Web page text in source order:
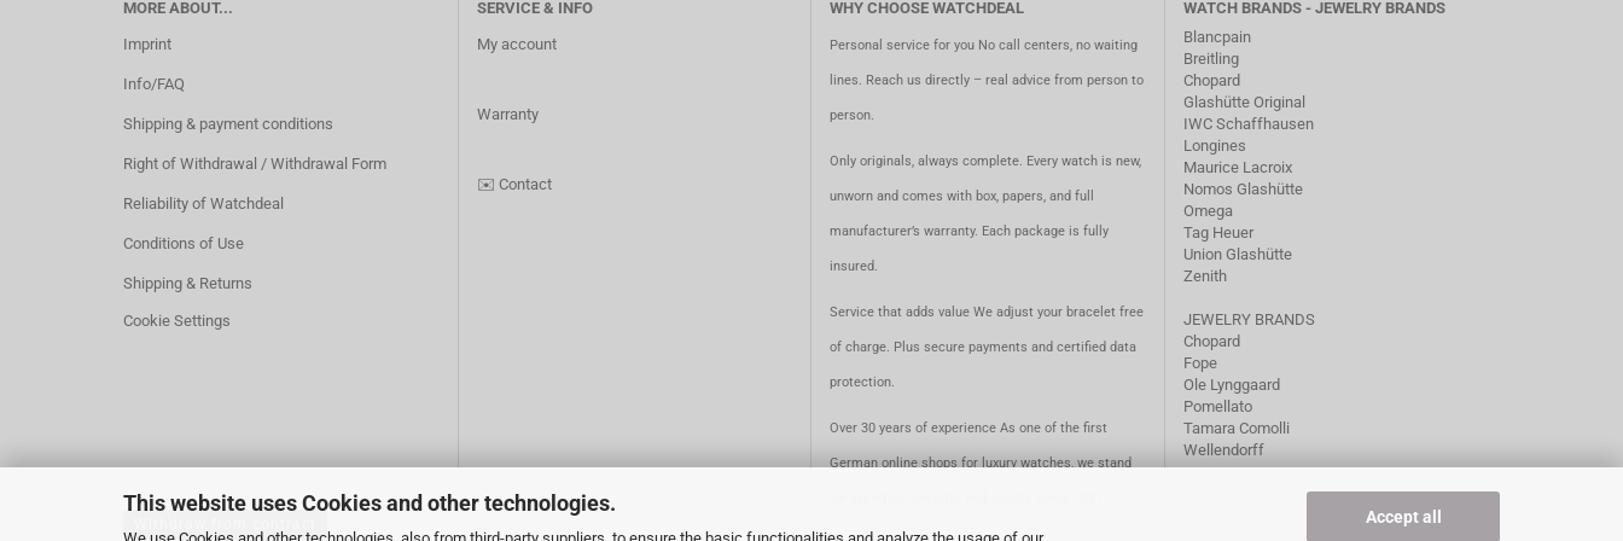
This website uses Cookies and other technologies.
Accept all
MORE ABOUT...
Imprint
Info/FAQ
Shipping & payment conditions
Right of Withdrawal / Withdrawal Form
Reliability of Watchdeal
Conditions of Use
Shipping & Returns
Cookie Settings
SERVICE & INFO
My account
Warranty
✉️ Contact
WHY CHOOSE WATCHDEAL
Personal service for you No call centers, no waiting
lines. Reach us directly – real advice from person to
person.
Only originals, always complete. Every watch is new,
unworn and comes with box, papers, and full
manufacturer’s warranty. Each package is fully
insured.
Service that adds value We adjust your bracelet free
of charge. Plus secure payments and certified data
protection.
Over 30 years of experience As one of the first
German online shops for luxury watches, we stand
WATCH BRANDS - JEWELRY BRANDS
Blancpain
Breitling
Chopard
Glashütte Original
IWC Schaffhausen
Longines
Maurice Lacroix
Nomos Glashütte
Omega
Tag Heuer
Union Glashütte
Zenith
JEWELRY BRANDS
Chopard
Fope
Ole Lynggaard
Pomellato
Tamara Comolli
Wellendorff